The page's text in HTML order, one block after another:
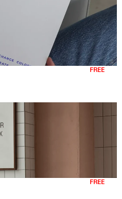
FREE
FREE